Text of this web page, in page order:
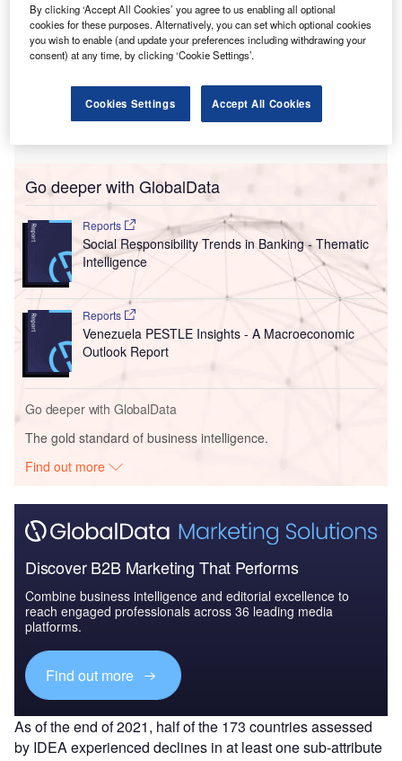
In short, the number of backsliding countries – those with
the most severe democratic erosion – is at its peak.
Globally, the number of countries moving
towards
towards democracy. In this regard, 2021 was the worst
year on record, with authoritarian regimes deepening their
Go deeper with GlobalData
Reports
Social Responsibility Trends in Banking - Thematic
Intelligence
Reports
Venezuela PESTLE Insights - A Macroeconomic
Outlook Report
Go deeper with GlobalData
The gold standard of business intelligence.
Find out more
Discover B2B Marketing That Performs
Combine business intelligence and editorial excellence to
reach engaged professionals across 36 leading media
platforms.
Find out more
As of the end of 2021, half of the 173 countries assessed
by IDEA experienced declines in at least one sub-attribute
By clicking ‘Accept All Cookies’ you agree to us enabling all optional
cookies for these purposes. Alternatively, you can set which optional cookies
you wish to enable (and update your preferences including withdrawing your
consent) at any time, by clicking ‘Cookie Settings’.
Cookies Settings Accept All Cookies